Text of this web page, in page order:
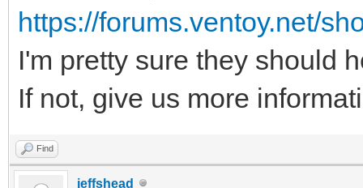
https://forums.ventoy.net/
I'm pretty sure they should
If not, give us more
Find
jeffshead